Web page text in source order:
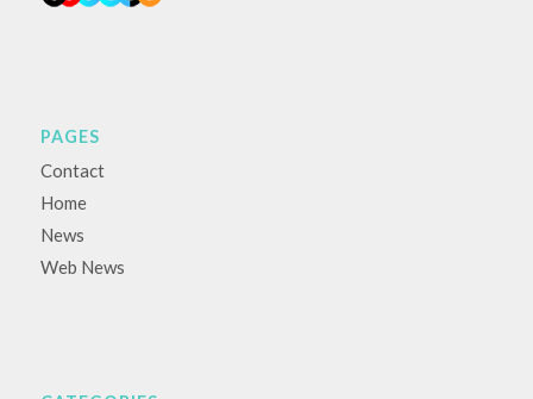
PAGES
Contact
Home
News
Web News